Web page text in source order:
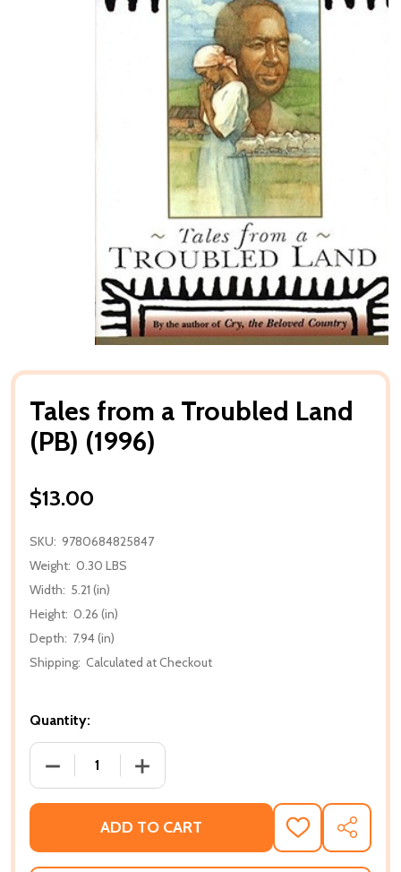
Tales from a Troubled Land
(PB) (1996)
$13.00
SKU: 9780684825847
Weight: 0.30 LBS
Width: 5.21 (in)
Height: 0.26 (in)
Depth: 7.94 (in)
Shipping: Calculated at Checkout
Quantity:
DECREASE QUANTITY OF TALES FROM A
INCREASE QUANTITY OF TALES FROM
ADD TO CART
ADD
TO
WISH
SHARE